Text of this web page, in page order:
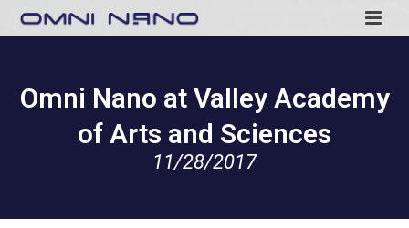
Omni Nano at Valley Academy
of Arts and Sciences
11/28/2017